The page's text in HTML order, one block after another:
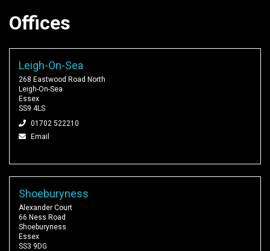
Offices
Leigh-On-Sea
268 Eastwood Road North
Leigh-On-Sea
Essex
SS9 4LS
01702 522210
Email
Shoeburyness
Alexander Court
66 Ness Road
Shoeburyness
Essex
SS3 9DG